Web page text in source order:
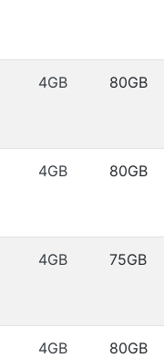
4GB 80GB
4GB 80GB
4GB 75GB
4GB 80GB